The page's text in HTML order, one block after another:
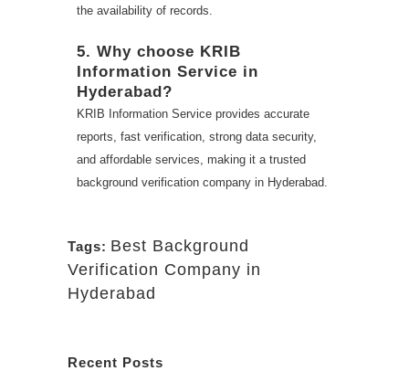
the availability of records.
5. Why choose KRIB
Information Service in
Hyderabad?
KRIB Information Service provides accurate
reports, fast verification, strong data security,
and affordable services, making it a trusted
background verification company in Hyderabad.
Tags: Best Background
Verification Company in
Hyderabad
Recent Posts